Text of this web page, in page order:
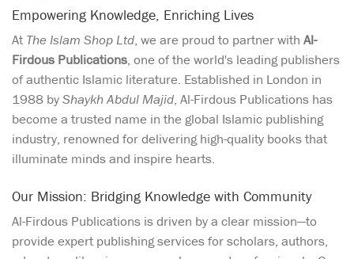
Empowering Knowledge, Enriching Lives
At The Islam Shop Ltd, we are proud to partner with Al-
Firdous Publications, one of the world's leading publishers
of authentic Islamic literature. Established in London in
1988 byShaykh Abdul Majid, Al-Firdous Publications has
become a trusted name in the global Islamic publishing
industry, renowned for delivering high-quality books that
illuminate minds and inspire hearts.
Our Mission: Bridging Knowledge with Community
Al-Firdous Publications is driven by a clear mission—to
provide expert publishing services for scholars, authors,